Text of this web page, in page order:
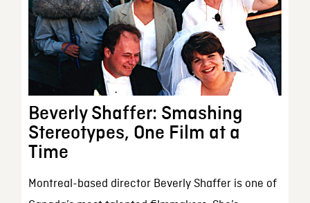
Beverly Shaffer: Smashing
Stereotypes, One Film at a
Time
Montreal-based director Beverly Shaffer is one of